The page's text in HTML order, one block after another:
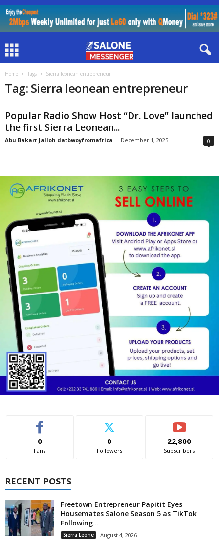
Home Tags Sierra leonean entrepreneur
Tag: Sierra leonean entrepreneur
Popular Radio Show Host “Dr. Love” launched
the first Sierra Leonean...
Abu Bakarr Jalloh datbwoyfromafrica - December 1, 2025 0
0
Fans
0
Followers
22,800
Subscribers
RECENT POSTS
Freetown Entrepreneur Papitit Eyes
Housemates Salone Season 5 as TikTok
Following...
Sierra Leone August 4, 2026